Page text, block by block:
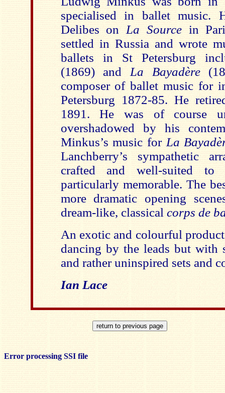
specialised in ballet music.
Delibes on La Sourcein
settled in Russia and wrote
ballets in St Petersburg
(1869) and La Bayadère
composer of ballet music for
Petersburg 1872-85. He
1891. He was of course
overshadowed by his
Minkus’s music for La
Lanchberry’s sympathetic
crafted and well-suited
particularly memorable. The
more dramatic opening
dream-like, classical corps de
An exotic and colourful
dancing by the leads but with
and rather uninspired sets and
Ian Lace
Error processing SSI file